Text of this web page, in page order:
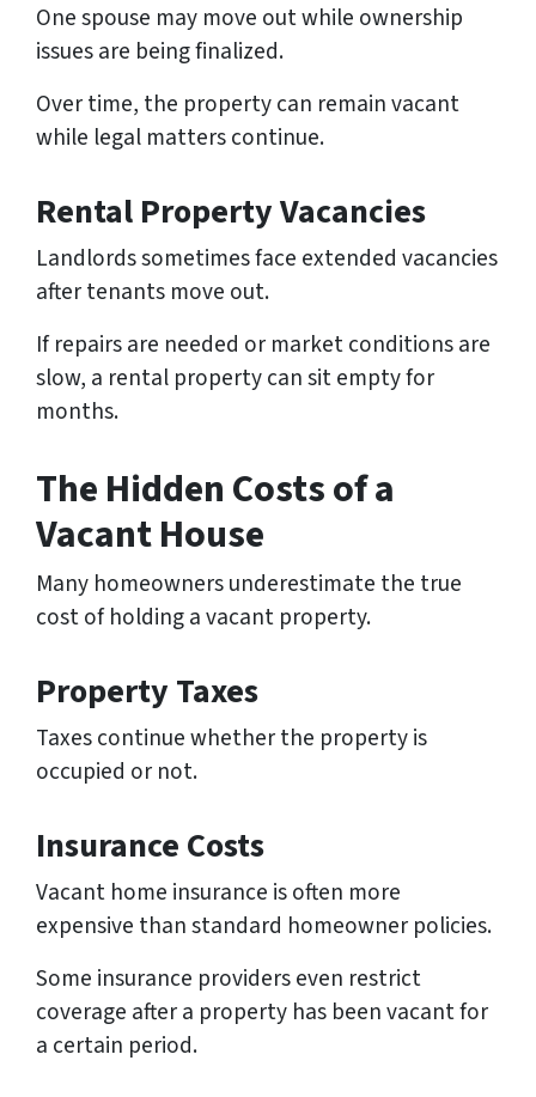
One spouse may move out while ownership
issues are being finalized.
Over time, the property can remain vacant
while legal matters continue.
Rental Property Vacancies
Landlords sometimes face extended vacancies
after tenants move out.
If repairs are needed or market conditions are
slow, a rental property can sit empty for
months.
The Hidden Costs of a
Vacant House
Many homeowners underestimate the true
cost of holding a vacant property.
Property Taxes
Taxes continue whether the property is
occupied or not.
Insurance Costs
Vacant home insurance is often more
expensive than standard homeowner policies.
Some insurance providers even restrict
coverage after a property has been vacant for
a certain period.